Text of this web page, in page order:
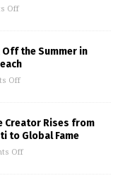
Off
Off the Summer in
Off
Creator Rises from
to Global Fame
Off